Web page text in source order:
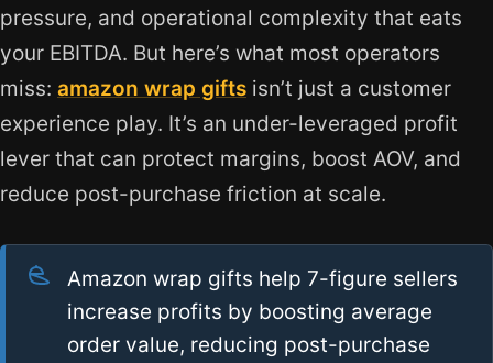
pressure, and operational complexity that eats
your EBITDA. But here’s what most operators
miss: amazon wrap gifts isn’t just a customer
experience play. It’s an under-leveraged profit
lever that can protect margins, boost AOV, and
reduce post-purchase friction at scale.
Amazon wrap gifts help 7-figure sellers
increase profits by boosting average
order value, reducing post-purchase